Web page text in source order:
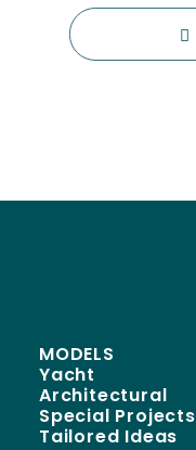
MODELS
Yacht
Architectural
Special Projects
Tailored Ideas